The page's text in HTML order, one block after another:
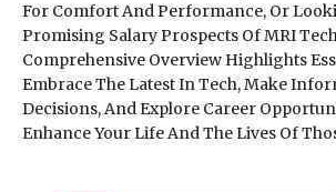
For Comfort And Performance, Or
Promising Salary Prospects Of MRI
Comprehensive Overview Highlights
Embrace The Latest In Tech, Make
Decisions, And Explore Career
Enhance Your Life And The Lives Of